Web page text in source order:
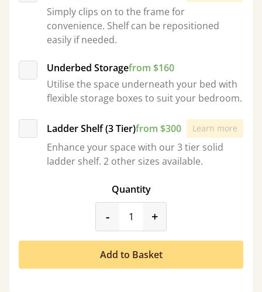
Simply clips on to the frame for
convenience. Shelf can be repositioned
easily if needed.
Underbed Storagefrom $160
Utilise the space underneath your bed with
flexible storage boxes to suit your bedroom.
Ladder Shelf (3 Tier)from $300 Learn more
Enhance your space with our 3 tier solid
ladder shelf. 2 other sizes available.
Quantity
-product_form.decrease
+
Add to Basket